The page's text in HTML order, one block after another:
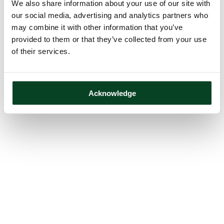
We also share information about your use of our site with
our social media, advertising and analytics partners who
may combine it with other information that you’ve
provided to them or that they’ve collected from your use
of their services.
Acknowledge